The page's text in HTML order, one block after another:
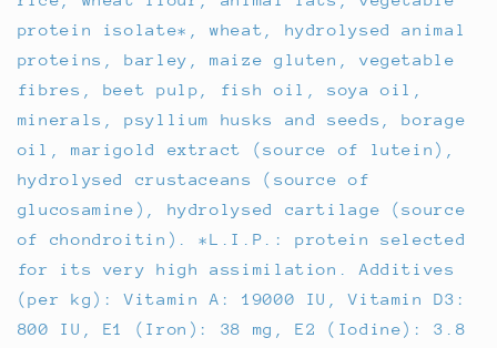
protein isolate*, wheat, hydrolysed animal
proteins, barley, maize gluten, vegetable
fibres, beet pulp, fish oil, soya oil,
minerals, psyllium husks and seeds, borage
oil, marigold extract (source of lutein),
hydrolysed crustaceans (source of
glucosamine), hydrolysed cartilage (source
of chondroitin). *L.I.P.: protein selected
for its very high assimilation. Additives
(per kg): Vitamin A: 19000 IU, Vitamin D3:
800 IU, E1 (Iron): 38 mg, E2 (Iodine): 3.8